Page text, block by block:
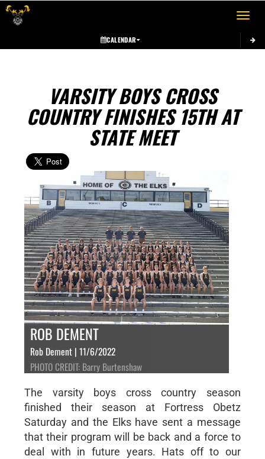
Toggle
CALENDAR
VARSITY BOYS CROSS
COUNTRY FINISHES 15TH AT
STATE MEET
ROB DEMENT
Rob Dement | 11/6/2022
PHOTO CREDIT: Barry Burtenshaw
The varsity boys cross country season
finished their season at Fortress Obetz
Saturday and the Elks have sent a message
that their program will be back and a force to
deal with in future years. Hats off to our